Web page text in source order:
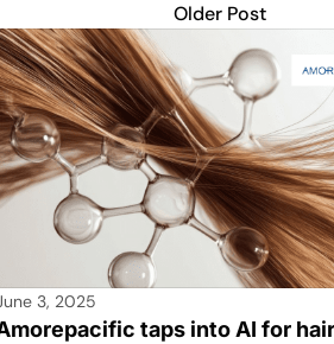
Older Post
3, 2025
taps into AI for